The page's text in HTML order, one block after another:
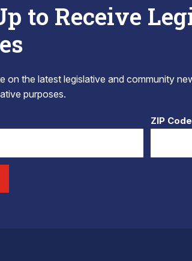
to Receive
on the latest legislative and community
purposes.
ZIP Code